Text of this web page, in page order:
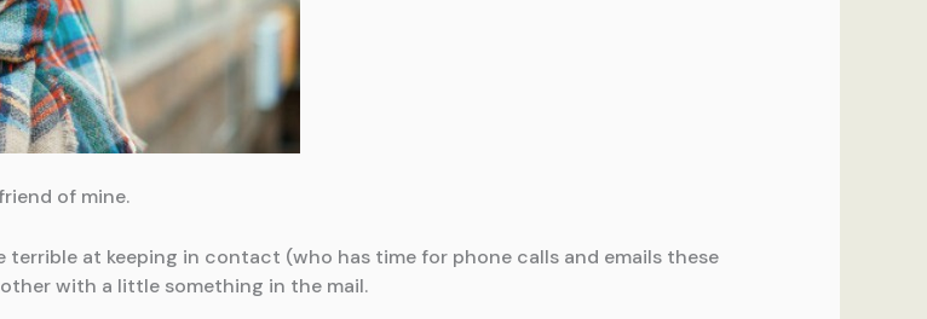
of mine.
at keeping in contact (who has time for phone calls and emails these
with a little something in the mail.